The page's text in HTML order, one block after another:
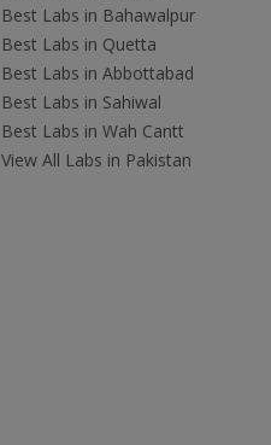
Best Labs in Bahawalpur
Best Labs in Quetta
Best Labs in Abbottabad
Best Labs in Sahiwal
Best Labs in Wah Cantt
View All Labs in Pakistan